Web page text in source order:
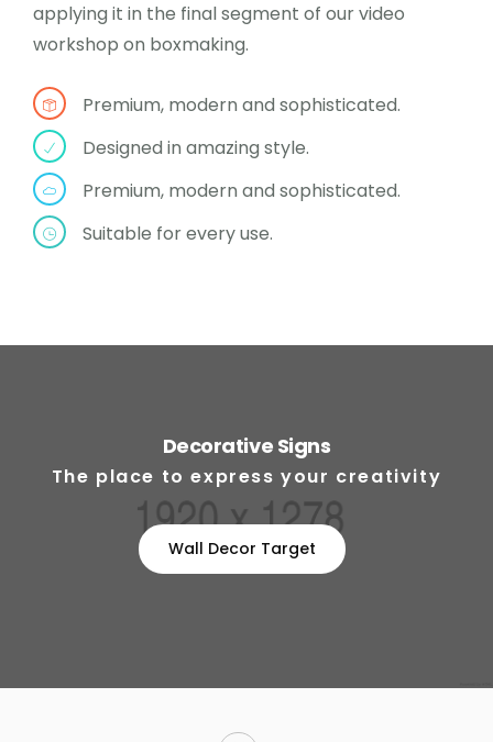
applying it in the final segment of our video
workshop on boxmaking.
Premium, modern and sophisticated.
Designed in amazing style.
Premium, modern and sophisticated.
Suitable for every use.
Decorative Signs
The place to express your creativity
Wall Decor Target